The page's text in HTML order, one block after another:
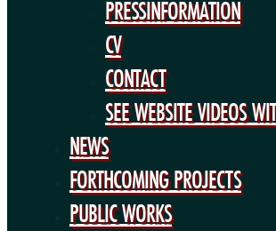
FORTHCOMING PROJECTS
COLLABORATIONS
BOOKS
SHOP
PRESSINFORMATION
CV
CONTACT
SEE WEBSITE VIDEOS
NEWS
FORTHCOMING PROJECTS
PUBLIC WORKS